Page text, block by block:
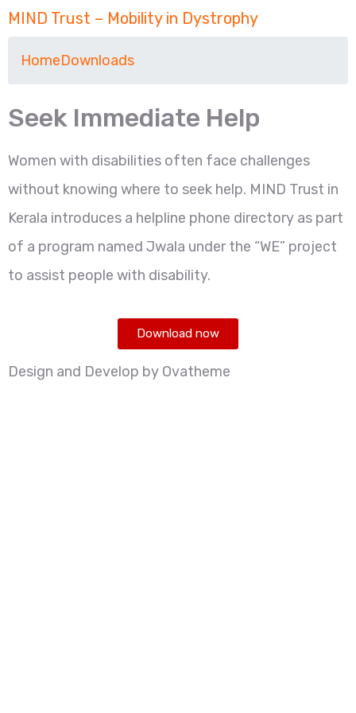
MIND Trust – Mobility in Dystrophy
HomeDownloads
Seek Immediate Help
Women with disabilities often face challenges
without knowing where to seek help. MIND Trust in
Kerala introduces a helpline phone directory as part
of a program named Jwala under the “WE” project
to assist people with disability.
Download now
Design and Develop by Ovatheme